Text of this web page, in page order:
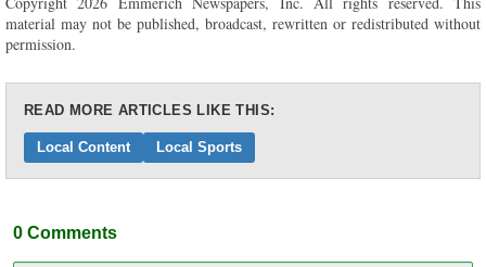
material may not be published, broadcast, rewritten or redistributed without
permission.
READ MORE ARTICLES LIKE THIS:
Local Content Local Sports
0 Comments